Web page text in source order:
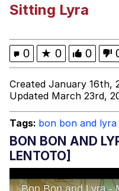
Boiling Poo
My
Can't, We
Jacob
Sitting Lyra
0 ★ 0 0
Created January 16th,
Updated March 23rd,
Tags: bon bon and
BON BON AND
LENTOTO]